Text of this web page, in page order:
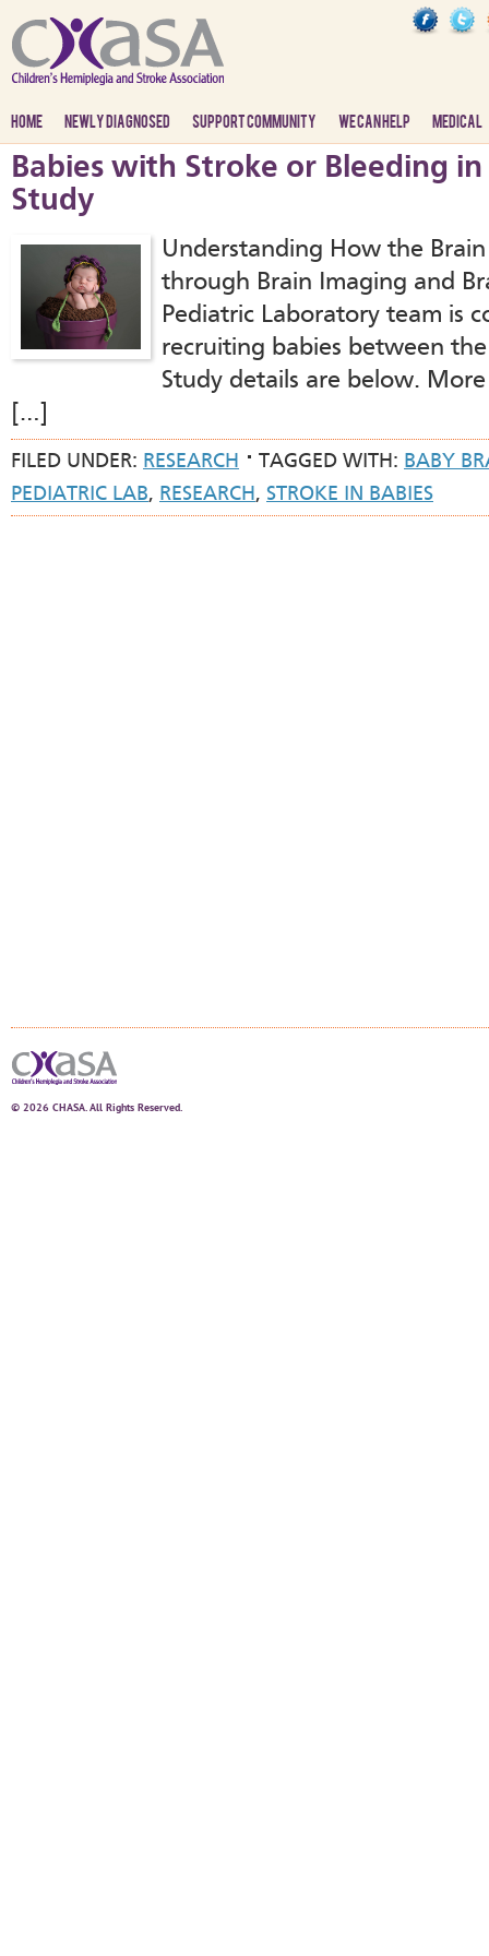
HOME NEWLY DIAGNOSED SUPPORT COMMUNITY WE CAN HELP MEDICAL
Babies with Stroke or Bleeding in
Study
Understanding How the
through Brain Imaging and
Pediatric Laboratory team is
recruiting babies between
Study details are below.
[…]
FILED UNDER: RESEARCH TAGGED WITH: BABY
PEDIATRIC LAB, RESEARCH, STROKE IN BABIES
© 2026 CHASA. All Rights Reserved.